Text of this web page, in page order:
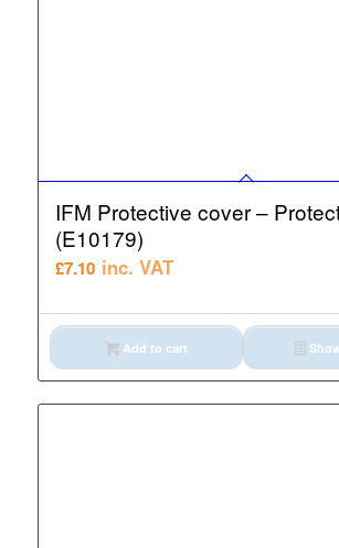
IFM Protective cover –
(E10179)
£7.10 inc. VAT
Add to cart